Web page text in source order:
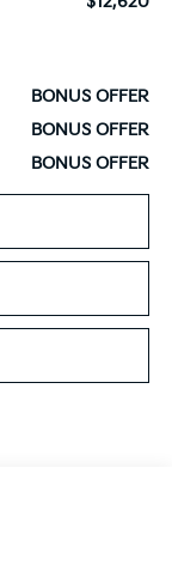
BONUS OFFER
BONUS OFFER
BONUS OFFER